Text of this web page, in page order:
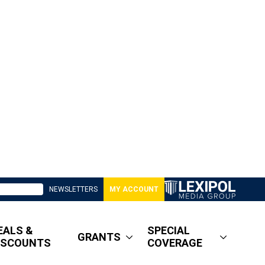
NEWSLETTERS MY ACCOUNT
&
GRANTS
SPECIAL
COVERAGE